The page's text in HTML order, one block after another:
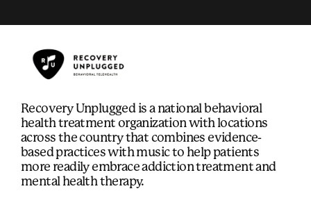
Recovery Unplugged is a national behavioral
health treatment organization with locations
across the country that combines evidence-
based practices with music to help patients
more readily embrace addiction treatment and
mental health therapy.